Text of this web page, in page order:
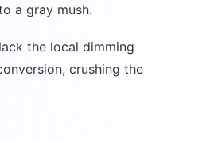
a gray mush.
the local dimming
crushing the